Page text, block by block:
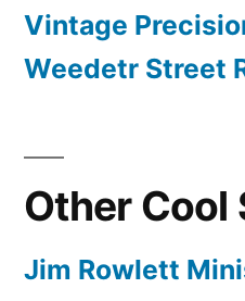
Vintage
Weedetr Street
Other Cool
Jim Rowlett